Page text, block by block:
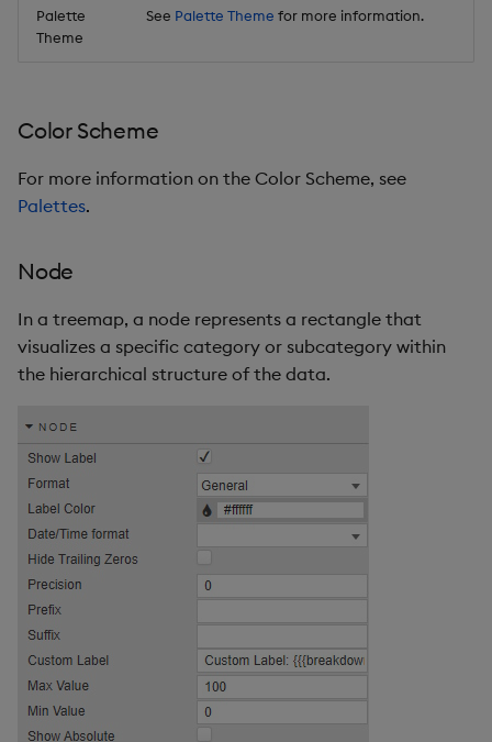
Palette
Theme
See Palette Theme for more information.
Color Scheme
For more information on the Color Scheme, see
Palettes.
Node
In a treemap, a node represents a rectangle that
visualizes a specific category or subcategory within
the hierarchical structure of the data.